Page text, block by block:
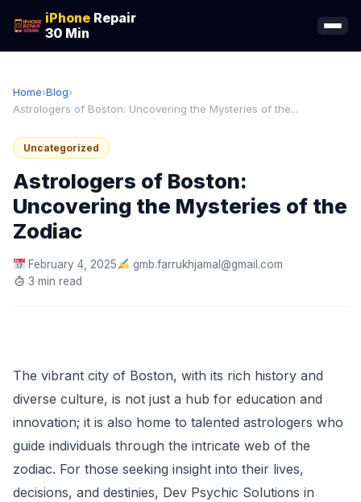
iPhone Repair
30 Min
Home›Blog›
Astrologers of Boston: Uncovering the Mysteries of the...
Uncategorized
Astrologers of Boston:
Uncovering the Mysteries of the
Zodiac
February 4, 2025
gmb.farrukhjamal@gmail.com
3 min read
The vibrant city of Boston, with its rich history and
diverse culture, is not just a hub for education and
innovation; it is also home to talented astrologers who
guide individuals through the intricate web of the
zodiac. For those seeking insight into their lives,
decisions, and destinies, Dev Psychic Solutions in